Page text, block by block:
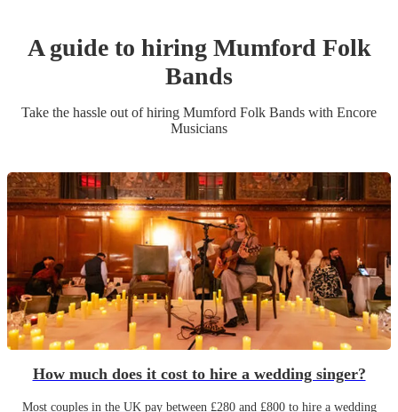
A guide to hiring Mumford Folk
Bands
Take the hassle out of hiring Mumford Folk Bands with Encore
Musicians
How much does it cost to hire a wedding singer?
Most couples in the UK pay between £280 and £800 to hire a wedding